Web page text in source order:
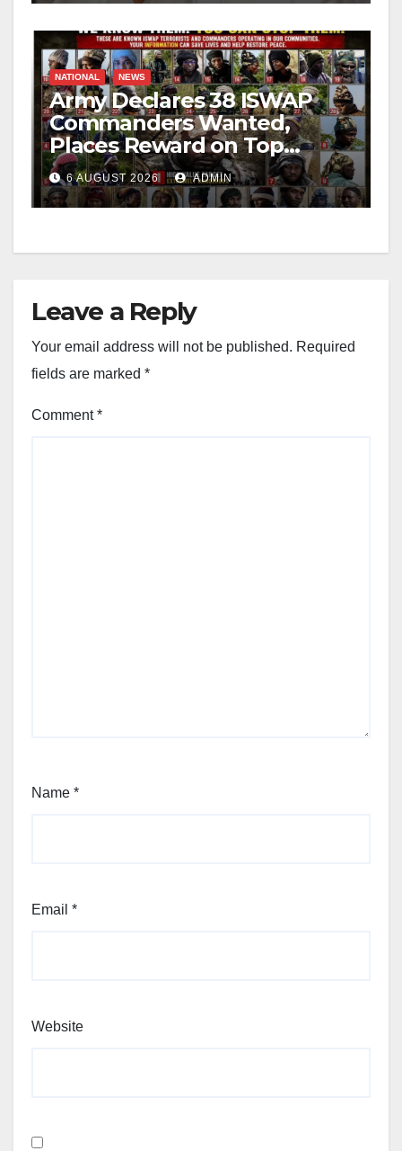
NATIONAL NEWS
Army Declares 38 ISWAP
Commanders Wanted,
Places Reward on Top
Leader
6 AUGUST 2026 ADMIN
Leave a Reply
Your email address will not be published. Required
fields are marked *
Comment*
Name *
Email *
Website